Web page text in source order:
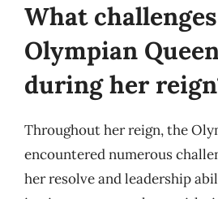
What
Olympian
during her
Throughout her reign, the
encountered numerous
her resolve and leadership